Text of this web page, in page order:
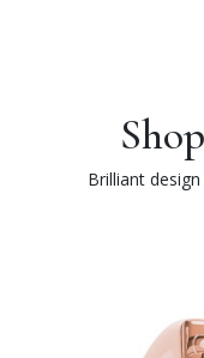
Brilliant